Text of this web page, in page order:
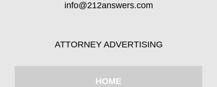
info@212answers.com
ATTORNEY ADVERTISING
HOME